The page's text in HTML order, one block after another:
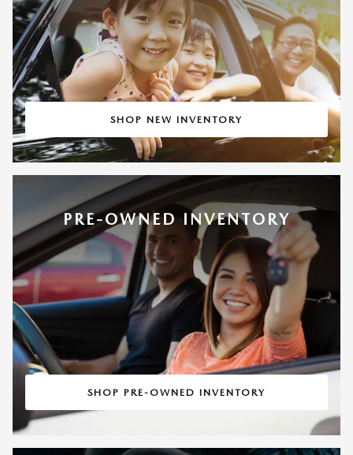
SHOP NEW INVENTORY
PRE-OWNED INVENTORY
SHOP PRE-OWNED INVENTORY